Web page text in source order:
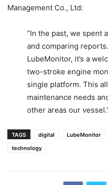
Management Co., Ltd:
“In the past, we spent
and comparing
LubeMonitor, it’s a
two-stroke engine
single platform. This
maintenance needs
other areas our
TAGS digital LubeMonitor
technology